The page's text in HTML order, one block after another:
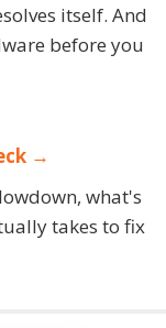
itself. And
before you
→
what's
takes to fix